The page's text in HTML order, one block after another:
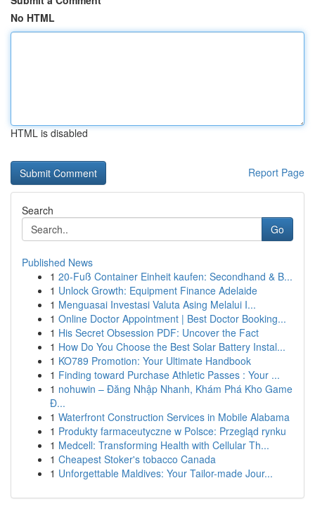
No HTML
HTML is disabled
Report Page
Search
Go
Published News
1 20-Fuß Container Einheit kaufen: Secondhand & B...
1 Unlock Growth: Equipment Finance Adelaide
1 Menguasai Investasi Valuta Asing Melalui I...
1 Online Doctor Appointment | Best Doctor Booking...
1 His Secret Obsession PDF: Uncover the Fact
1 How Do You Choose the Best Solar Battery Instal...
1 KO789 Promotion: Your Ultimate Handbook
1 Finding toward Purchase Athletic Passes : Your ...
1 nohuwin – Đăng Nhập Nhanh, Khám Phá Kho Game
Đ...
1 Waterfront Construction Services in Mobile Alabama
1 Produkty farmaceutyczne w Polsce: Przegląd rynku
1 Medcell: Transforming Health with Cellular Th...
1 Cheapest Stoker's tobacco Canada
1 Unforgettable Maldives: Your Tailor-made Jour...